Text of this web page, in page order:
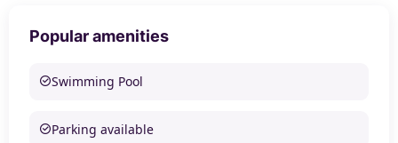
Popular amenities
Swimming Pool
Parking available